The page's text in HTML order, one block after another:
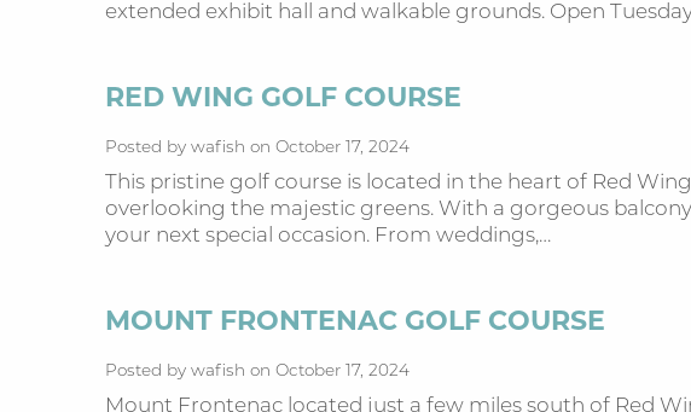
extended exhibit hall and walkable grounds. Open
RED WING GOLF COURSE
Posted by wafish on October 17, 2024
This pristine golf course is located in the heart of Red
overlooking the majestic greens. With a gorgeous
your next special occasion. From weddings,…
MOUNT FRONTENAC GOLF COURSE
Posted by wafish on October 17, 2024
Mount Frontenac located just a few miles south of Red